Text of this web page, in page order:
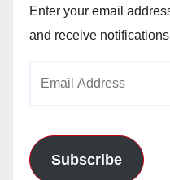
Enter your email
and receive
Subscribe